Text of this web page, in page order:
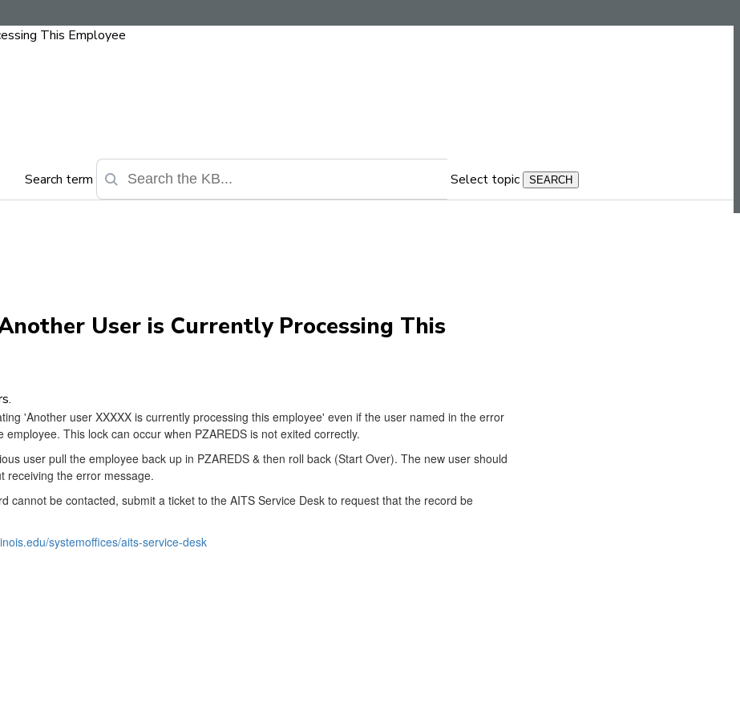
This Employee
Search term Select topic
User is Currently Processing This
'Another user XXXXX is currently processing this employee' even if the user named in the error
This lock can occur when PZAREDS is not exited correctly.
user pull the employee back up in PZAREDS & then roll back (Start Over). The new user should
receiving the error message.
cannot be contacted, submit a ticket to the AITS Service Desk to request that the record be
systemoffices/aits-service-desk